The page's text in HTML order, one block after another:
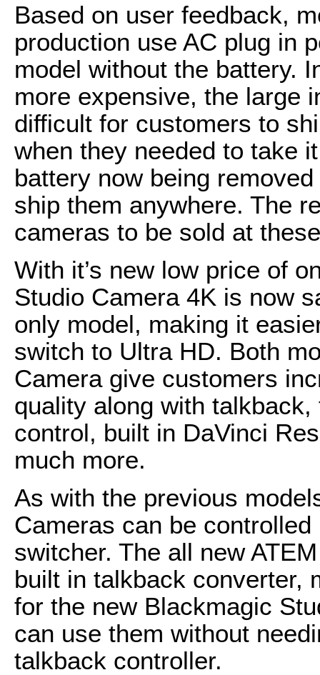
Based on user feedback,
production use AC plug in
model without the battery.
more expensive, the large
difficult for customers to
when they needed to take
battery now being
ship them anywhere. The
cameras to be sold at
With it’s new low price of
Studio Camera 4K is now
only model, making it
switch to Ultra HD. Both
Camera give customers
quality along with
control, built in DaVinci
much more.
As with the previous
Cameras can be
switcher. The all new
built in talkback converter,
for the new Blackmagic
can use them without
talkback controller.